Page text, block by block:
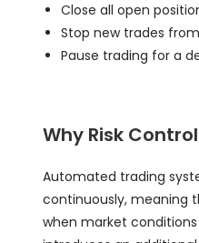
Close all open
Stop new trades
Pause trading for a
Why Risk
Automated trading
continuously, meaning
when market conditions